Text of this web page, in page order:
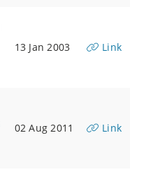
13 Jan 2003 Link
02 Aug 2011 Link